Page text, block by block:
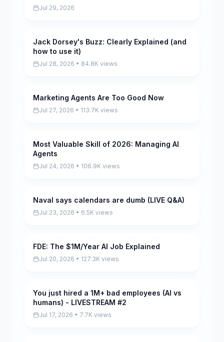
Jul 29, 2026
Pending
Jack Dorsey's Buzz: Clearly Explained (and
how to use it)
Jul 28, 2026 • 84.8K views
Pending
Marketing Agents Are Too Good Now
Jul 27, 2026 • 113.7K views
Pending
Most Valuable Skill of 2026: Managing AI
Agents
Jul 24, 2026 • 106.9K views
Pending
Naval says calendars are dumb (LIVE Q&A)
Jul 23, 2026 • 6.5K views
Pending
FDE: The $1M/Year AI Job Explained
Jul 20, 2026 • 127.3K views
Pending
You just hired a 1M+ bad employees (AI vs
humans) - LIVESTREAM #2
Jul 17, 2026 • 7.7K views